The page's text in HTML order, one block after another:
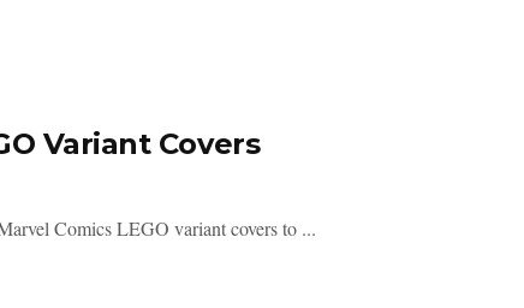
Variant Covers
Comics LEGO variant covers to ...